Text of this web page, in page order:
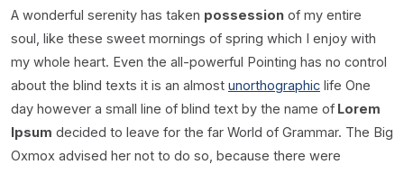
A wonderful serenity has taken possession of my entire
soul, like these sweet mornings of spring which I enjoy with
my whole heart. Even the all-powerful Pointing has no control
about the blind texts it is an almost unorthographic life One
day however a small line of blind text by the name of Lorem
Ipsum decided to leave for the far World of Grammar. The Big
Oxmox advised her not to do so, because there were